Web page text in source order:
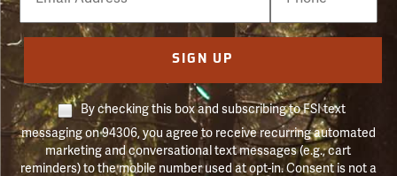
SIGN UP
By checking this box and subscribing to FSI text
messaging on 94306, you agree to receive recurring automated
marketing and conversational text messages (e.g., cart
reminders) to the mobile number used at opt-in. Consent is not a